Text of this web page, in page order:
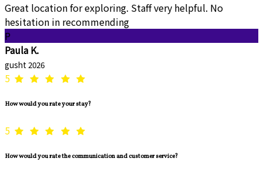
Great location for exploring. Staff very helpful. No
hesitation in recommending
P
Paula K.
gusht 2026
5
How would you rate your stay?
5
How would you rate the communication and customer service?